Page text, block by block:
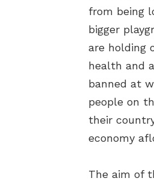
from being
bigger
are holding
health and
banned at
people on
their
economy
The aim of